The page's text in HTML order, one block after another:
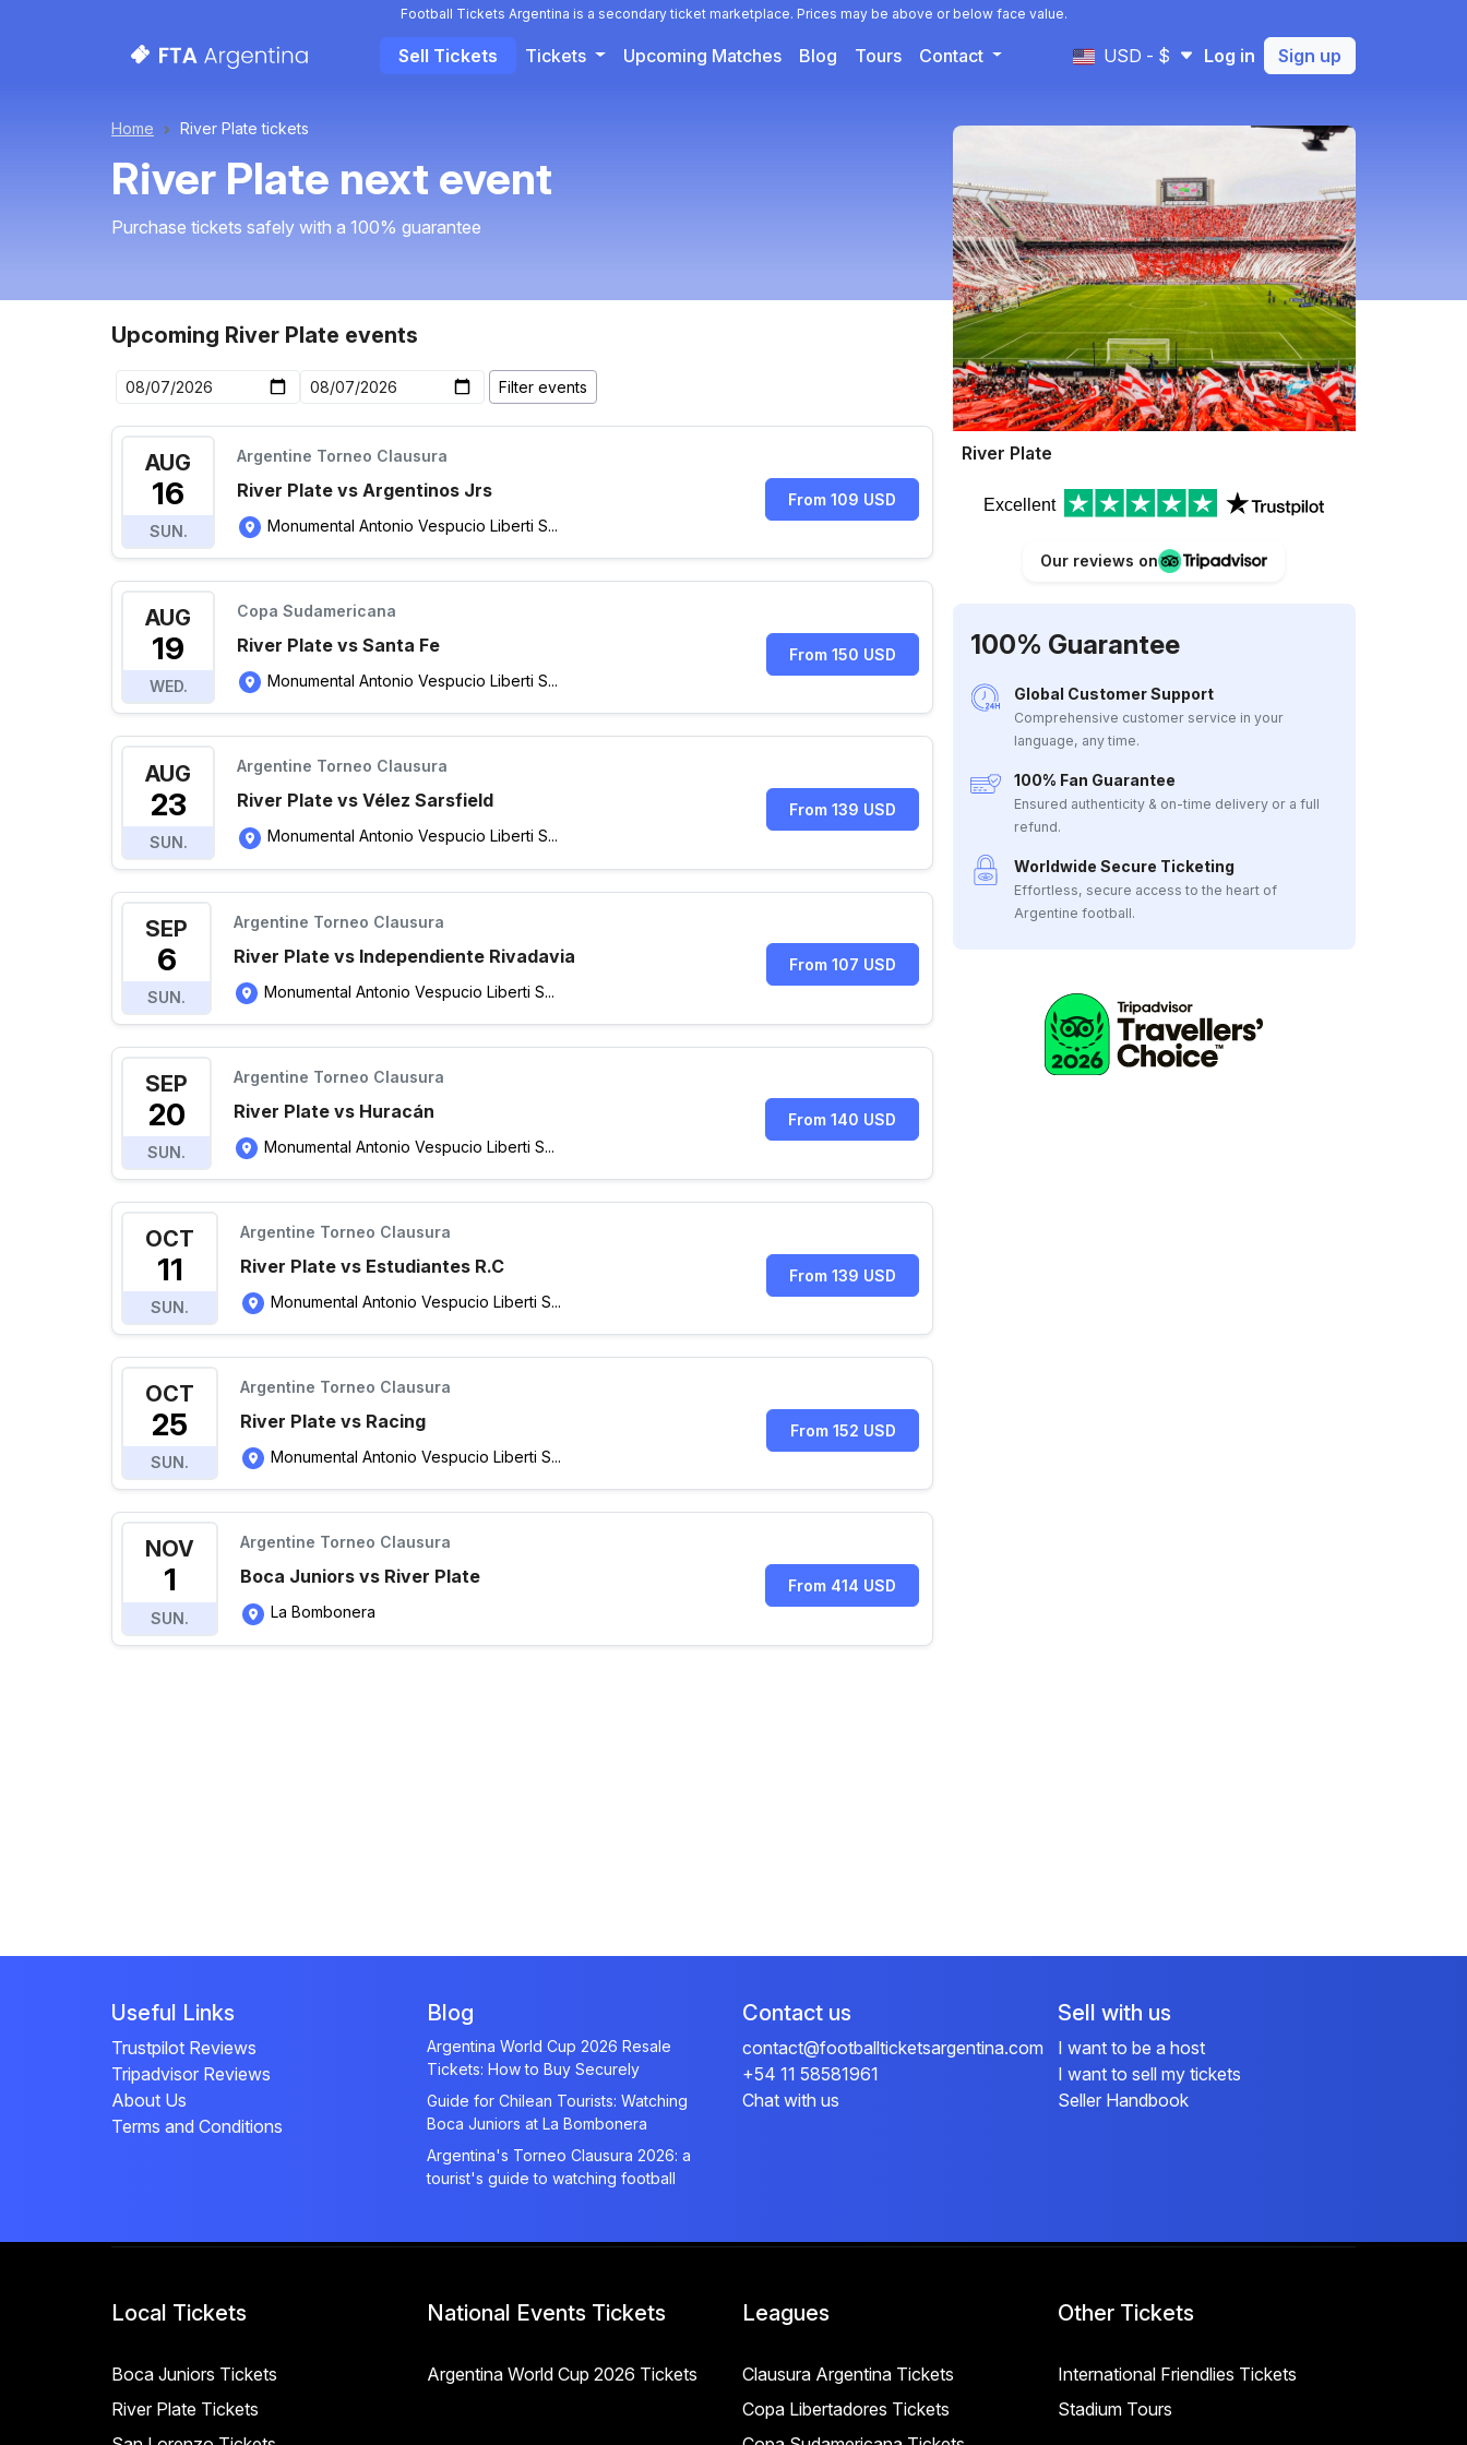
Football Tickets Argentina is a secondary ticket marketplace. Prices may be above or below face value.
Sell Tickets Tickets Upcoming Matches Blog Tours Contact USD - $ Log in Sign up
Home River Plate tickets
River Plate next event
Purchase tickets safely with a 100% guarantee
River Plate
Excellent
Our reviews on
100% Guarantee
Global Customer Support
Comprehensive customer service in your
language, any time.
100% Fan Guarantee
Ensured authenticity & on-time delivery or a full
refund.
Worldwide Secure Ticketing
Effortless, secure access to the heart of
Argentine football.
Upcoming River Plate events
AUG
16
SUN.
Argentine Torneo Clausura
River Plate vs Argentinos Jrs
Monumental Antonio Vespucio Liberti S...
From 109 USD
AUG
19
WED.
Copa Sudamericana
River Plate vs Santa Fe
Monumental Antonio Vespucio Liberti S...
From 150 USD
AUG
23
SUN.
Argentine Torneo Clausura
River Plate vs Vélez Sarsfield
Monumental Antonio Vespucio Liberti S...
From 139 USD
SEP
6
SUN.
Argentine Torneo Clausura
River Plate vs Independiente Rivadavia
Monumental Antonio Vespucio Liberti S...
From 107 USD
SEP
20
SUN.
Argentine Torneo Clausura
River Plate vs Huracán
Monumental Antonio Vespucio Liberti S...
From 140 USD
OCT
11
SUN.
Argentine Torneo Clausura
River Plate vs Estudiantes R.C
Monumental Antonio Vespucio Liberti S...
From 139 USD
OCT
25
SUN.
Argentine Torneo Clausura
River Plate vs Racing
Monumental Antonio Vespucio Liberti S...
From 152 USD
NOV
1
SUN.
Argentine Torneo Clausura
Boca Juniors vs River Plate
La Bombonera
From 414 USD
Useful Links
Trustpilot Reviews
Tripadvisor Reviews
About Us
Terms and Conditions
Blog
Argentina World Cup 2026 Resale
Tickets: How to Buy Securely
Guide for Chilean Tourists: Watching
Boca Juniors at La Bombonera
Argentina's Torneo Clausura 2026: a
tourist's guide to watching football
Contact us
contact@footballticketsargentina.com
+54 11 58581961
Chat with us
Sell with us
I want to be a host
I want to sell my tickets
Seller Handbook
Local Tickets
Boca Juniors Tickets
River Plate Tickets
National Events Tickets
Argentina World Cup 2026 Tickets
Leagues
Clausura Argentina Tickets
Copa Libertadores Tickets
Other Tickets
International Friendlies Tickets
Stadium Tours